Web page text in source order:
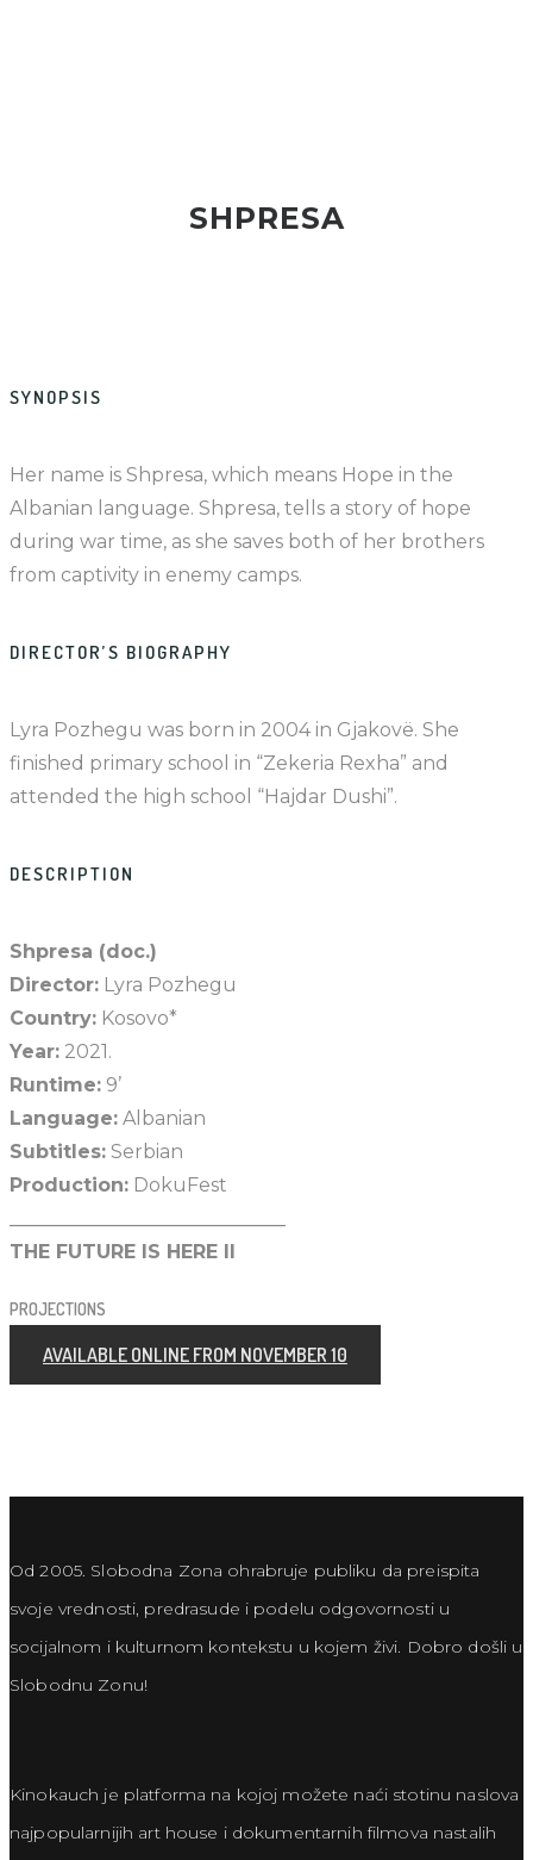
SHPRESA
SYNOPSIS
Her name is Shpresa, which means Hope in the
Albanian language. Shpresa, tells a story of hope
during war time, as she saves both of her brothers
from captivity in enemy camps.
DIRECTOR’S BIOGRAPHY
Lyra Pozhegu was born in 2004 in Gjakovë. She
finished primary school in “Zekeria Rexha” and
attended the high school “Hajdar Dushi”.
DESCRIPTION
Shpresa (doc.)
Director: Lyra Pozhegu
Country: Kosovo*
Year: 2021.
Runtime: 9’
Language: Albanian
Subtitles: Serbian
Production: DokuFest
THE FUTURE IS HERE II
PROJECTIONS
AVAILABLE ONLINE FROM NOVEMBER 10
Od 2005. Slobodna Zona ohrabruje publiku da preispita
svoje vrednosti, predrasude i podelu odgovornosti u
socijalnom i kulturnom kontekstu u kojem živi. Dobro došli u
Slobodnu Zonu!
Kinokauch je platforma na kojoj možete naći stotinu naslova
najpopularnijih art house i dokumentarnih filmova nastalih